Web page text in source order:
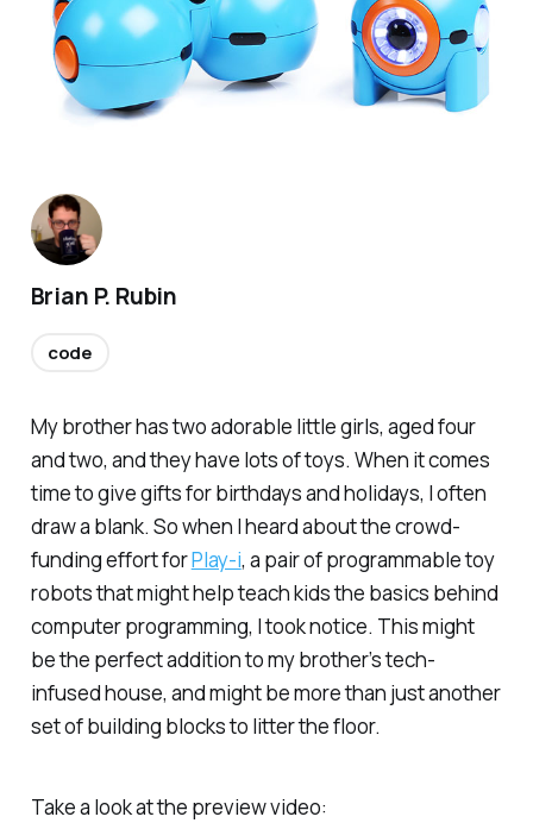
My brother has two adorable little girls, aged four
and two, and they have lotsof toys. When it comes
time to give gifts for birthdays and holidays, I often
draw a blank. So when I heard about the crowd-
funding effort forPlay-i, a pair of programmable toy
robots that might help teach kids the basics behind
computer programming, I took notice. This might
be the perfect addition to my brother’s tech-
infused house, and might be more than just another
set of building blocks to litter the floor.
Take a look at the preview video:
Brian P. Rubin
code